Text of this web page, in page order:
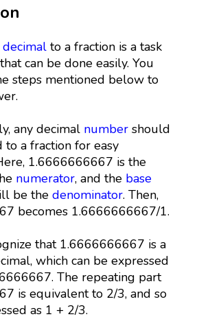
decimalto a fraction is a task
can be done easily. You
steps mentioned below to
any decimal numbershould
to a fraction for easy
1.6666666667 is the
numerator, and the base
be the denominator. Then,
becomes 1.6666666667/1.
that 1.6666666667 is a
which can be expressed
The repeating part
is equivalent to 2/3, and so
as 1 + 2/3.